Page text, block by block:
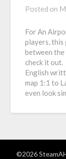
Posted on
For An
players,
between
check it
English
map 1:1 to
even look
©2026